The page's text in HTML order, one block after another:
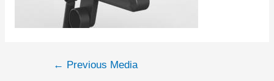
Post← Previous Media